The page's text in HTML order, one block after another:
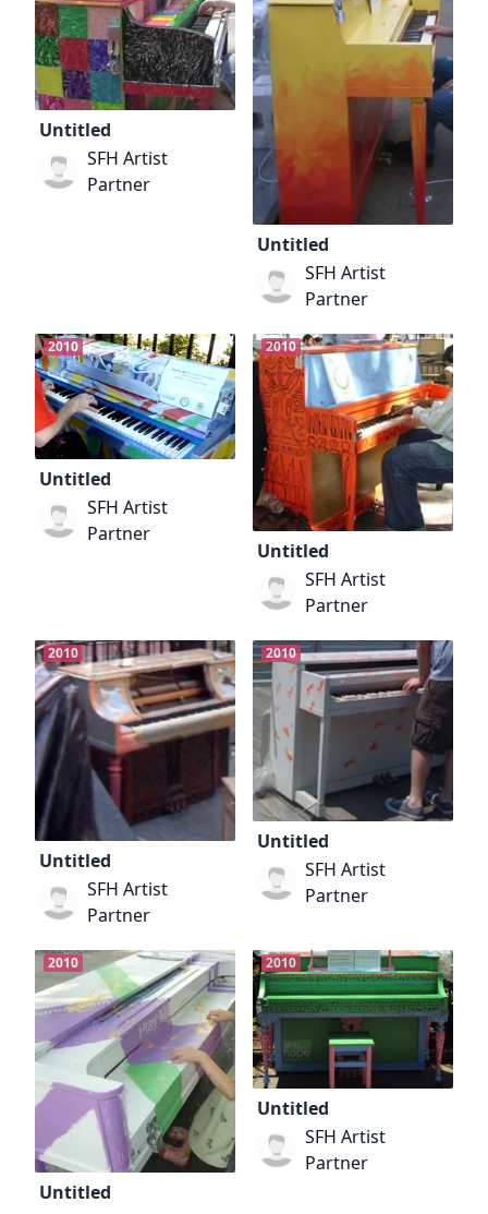
Untitled
SFH Artist
Partner
Untitled
SFH Artist
Partner
2010
Untitled
SFH Artist
Partner
2010
Untitled
SFH Artist
Partner
2010
Untitled
SFH Artist
Partner
2010
Untitled
SFH Artist
Partner
2010
Untitled
2010
Untitled
SFH Artist
Partner